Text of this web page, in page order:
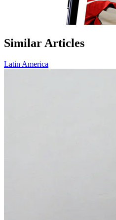
Similar Articles
Latin America